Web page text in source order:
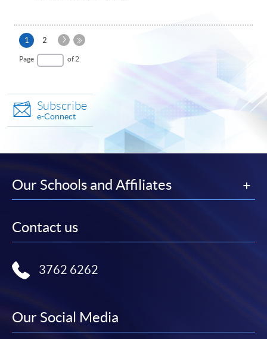
1 Current
page
2
Next
Page of 2
Subscribe
e-Connect
Our Schools and Affiliates
Contact us
3762 6262
Our Social Media